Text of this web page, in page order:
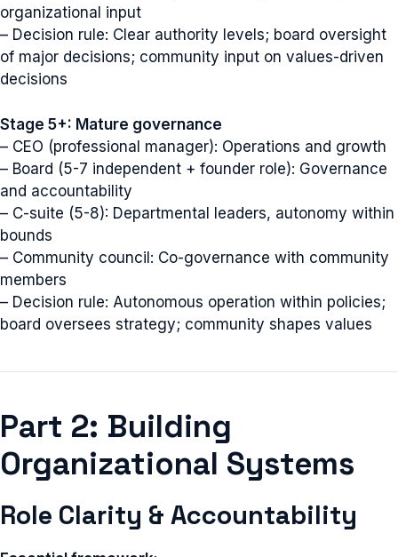
organizational input
– Decision rule: Clear authority levels; board oversight
of major decisions; community input on values-driven
decisions
Stage 5+: Mature governance
– CEO (professional manager): Operations and growth
– Board (5-7 independent + founder role): Governance
and accountability
– C-suite (5-8): Departmental leaders, autonomy within
bounds
– Community council: Co-governance with community
members
– Decision rule: Autonomous operation within policies;
board oversees strategy; community shapes values
Part 2: Building
Organizational Systems
Role Clarity & Accountability